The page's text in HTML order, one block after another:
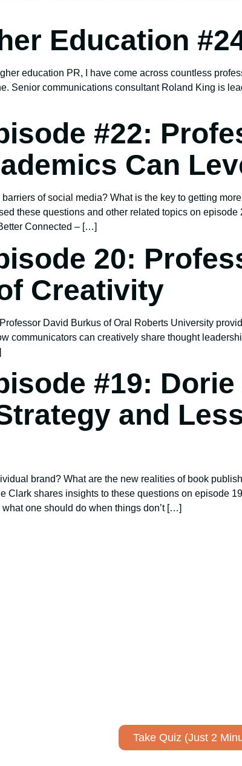
Education
education PR, I have come across countless
Senior communications consultant Roland King is
#22:
Can
of social media? What is the key to getting
these questions and other related topics on
Connected – […]
20:
Creativity
David Burkus of Oral Roberts University
communicators can creatively share thought
#19:
and
brand? What are the new realities of book
Clark shares insights to these questions on episode
one should do when things don’t […]
Take Quiz (Just 2